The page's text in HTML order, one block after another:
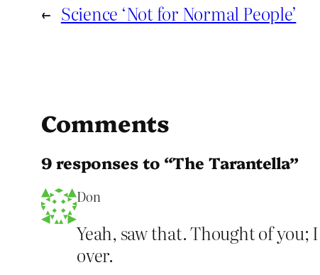
← Science ‘Not for Normal People’
Comments
9 responses to “The Tarantella”
Don
Yeah, saw that. Thought of
over.